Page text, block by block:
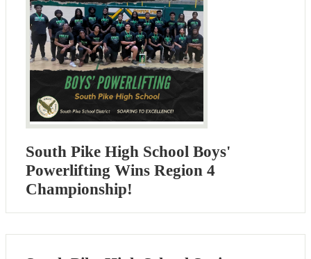
South Pike High School Boys'
Powerlifting Wins Region 4
Championship!